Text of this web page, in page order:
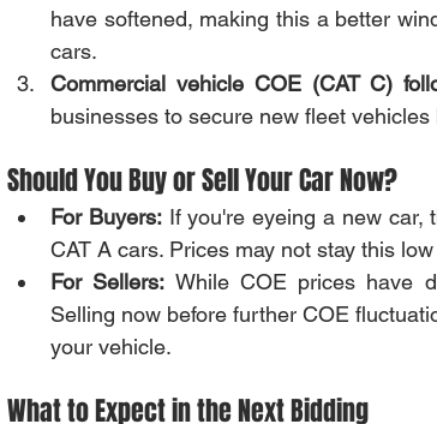
have softened, making this a better
cars.
Commercial vehicle COE (CAT C)
businesses to secure new fleet
Should You Buy or Sell Your Car Now?
For Buyers: If you're eyeing a new car,
CAT A cars. Prices may not stay this
For Sellers: While COE prices have
Selling now before further COE
your vehicle.
What to Expect in the Next Bidding